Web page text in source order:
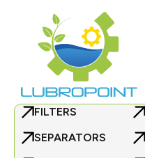
FILTERS
SEPARATORS